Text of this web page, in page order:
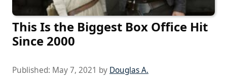
This Is the Biggest Box Office Hit
Since 2000
Published: May 7, 2021 by Douglas A.